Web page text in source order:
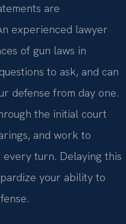
are
experienced lawyer
of gun laws in
to ask, and can
defense from day one.
the initial court
and work to
turn. Delaying this
your ability to